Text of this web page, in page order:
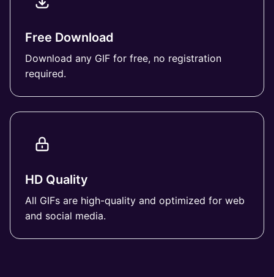
Free Download
Download any GIF for free, no registration
required.
HD Quality
All GIFs are high-quality and optimized for web
and social media.